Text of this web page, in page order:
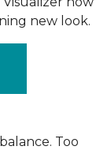
new look.
Too